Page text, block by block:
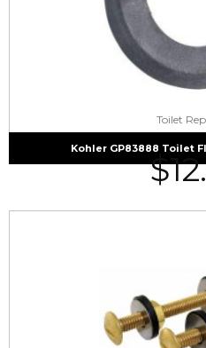
Toilet
Kohler GP83888 Toilet
$